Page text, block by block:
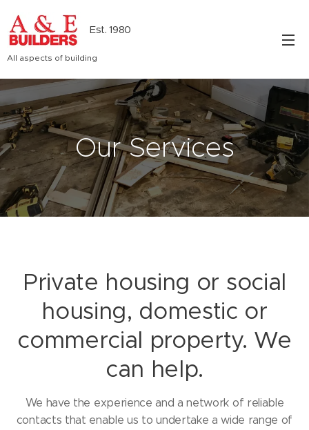
Est. 1980
All aspects of building
Our Services
Private housing or social
housing, domestic or
commercial property. We
can help.
We have the experience and a network of reliable
contacts that enable us to undertake a wide range of